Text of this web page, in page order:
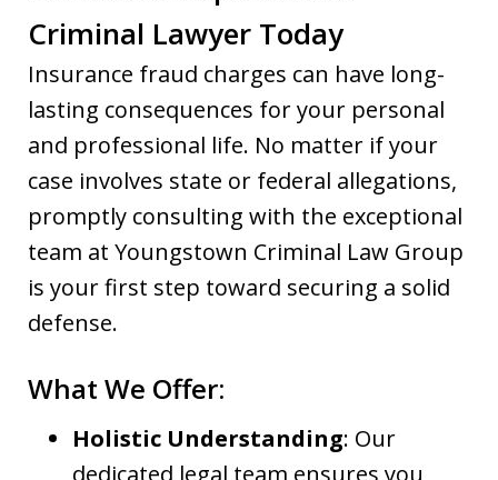
Criminal Lawyer Today
Insurance fraud charges can have long-
lasting consequences for your personal
and professional life. No matter if your
case involves state or federal allegations,
promptly consulting with the exceptional
team at Youngstown Criminal Law Group
is your first step toward securing a solid
defense.
What We Offer:
Holistic Understanding: Our
dedicated legal team ensures you